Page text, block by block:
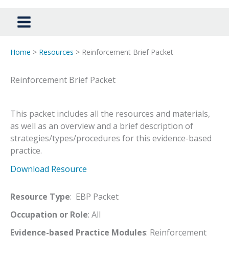
Home > Resources > Reinforcement Brief Packet
Reinforcement Brief Packet
This packet includes all the resources and materials,
as well as an overview and a brief description of
strategies/types/procedures for this evidence-based
practice.
Download Resource
Resource Type: EBP Packet
Occupation or Role: All
Evidence-based Practice Modules: Reinforcement